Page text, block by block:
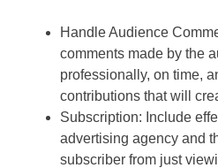
Handle Audience
comments made by the
professionally, on time,
contributions that will
Subscription: Include
advertising agency and
subscriber from just